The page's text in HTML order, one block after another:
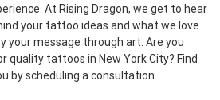
At Rising Dragon, we get to hear
your tattoo ideas and what we love
your message through art. Are you
quality tattoos in New York City? Find
by scheduling a consultation.